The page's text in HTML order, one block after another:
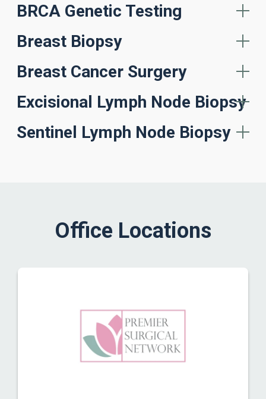
BRCA Genetic Testing
Breast Biopsy
Breast Cancer Surgery
Excisional Lymph Node Biopsy
Sentinel Lymph Node Biopsy
Office Locations